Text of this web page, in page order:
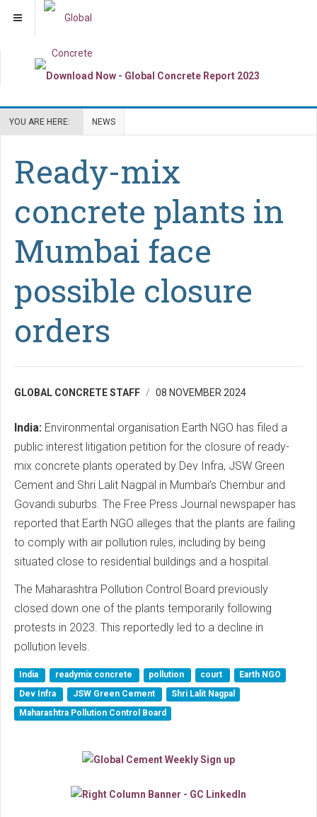
YOU ARE HERE: NEWS
Ready-mix
concrete plants in
Mumbai face
possible closure
orders
GLOBAL CONCRETE STAFF 08 NOVEMBER 2024
India: Environmental organisation Earth NGO has filed a
public interest litigation petition for the closure of ready-
mix concrete plants operated by Dev Infra, JSW Green
Cement and Shri Lalit Nagpal in Mumbai’s Chembur and
Govandi suburbs. The Free Press Journal newspaper has
reported that Earth NGO alleges that the plants are failing
to comply with air pollution rules, including by being
situated close to residential buildings and a hospital.
The Maharashtra Pollution Control Board previously
closed down one of the plants temporarily following
protests in 2023. This reportedly led to a decline in
pollution levels.
India readymix concrete pollution court
Earth NGO
Dev Infra
JSW Green Cement
Shri Lalit Nagpal
Maharashtra Pollution Control Board